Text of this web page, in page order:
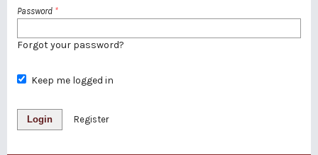
Password *
Forgot your password?
Keep me logged in
Login Register